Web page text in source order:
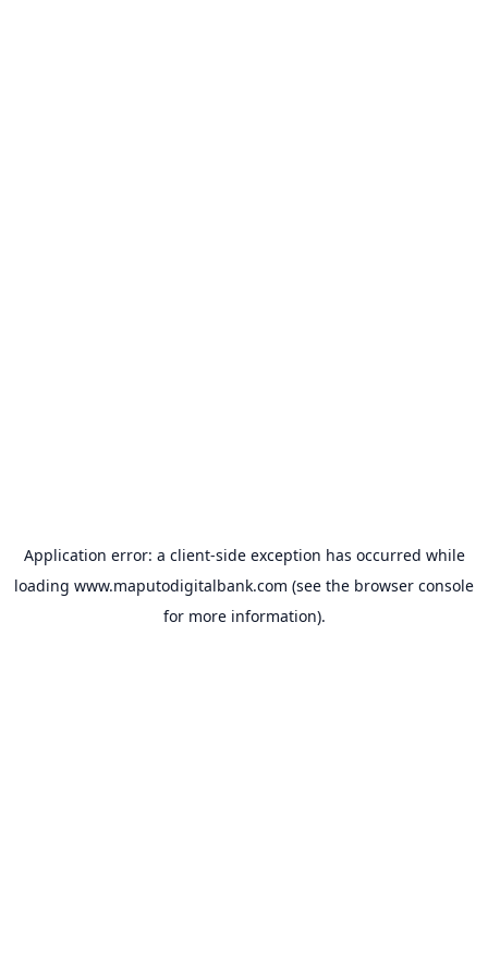
Application error: a client-side exception has occurred while
loading www.maputodigitalbank.com (see the browser console
for more information).